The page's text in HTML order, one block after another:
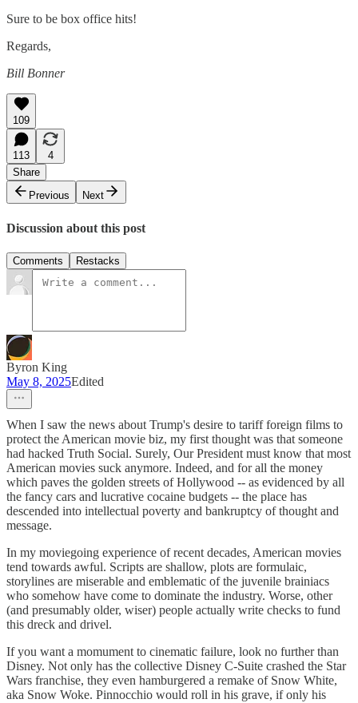
Sure to be box office hits!
Regards,
Bill Bonner
109
113
4
Share
Previous
Next
Discussion about this post
Comments Restacks
Byron King
May 8, 2025Edited
When I saw the news about Trump's desire to tariff foreign films to
protect the American movie biz, my first thought was that someone
had hacked Truth Social. Surely, Our President must know that most
American movies suck anymore. Indeed, and for all the money
which paves the golden streets of Hollywood -- as evidenced by all
the fancy cars and lucrative cocaine budgets -- the place has
descended into intellectual poverty and bankruptcy of thought and
message.
In my moviegoing experience of recent decades, American movies
tend towards awful. Scripts are shallow, plots are formulaic,
storylines are miserable and emblematic of the juvenile brainiacs
who somehow have come to dominate the industry. Worse, other
(and presumably older, wiser) people actually write checks to fund
this dreck and drivel.
If you want a momument to cinematic failure, look no further than
Disney. Not only has the collective Disney C-Suite crashed the Star
Wars franchise, they even hamburgered a remake of Snow White,
aka Snow Woke. Pinnocchio would roll in his grave, if only his